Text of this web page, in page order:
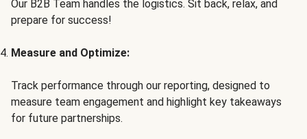
Our B2B Team handles the logistics. Sit back, relax, and
prepare for success!
Measure and Optimize:
Track performance through our reporting, designed to
measure team engagement and highlight key takeaways
for future partnerships.